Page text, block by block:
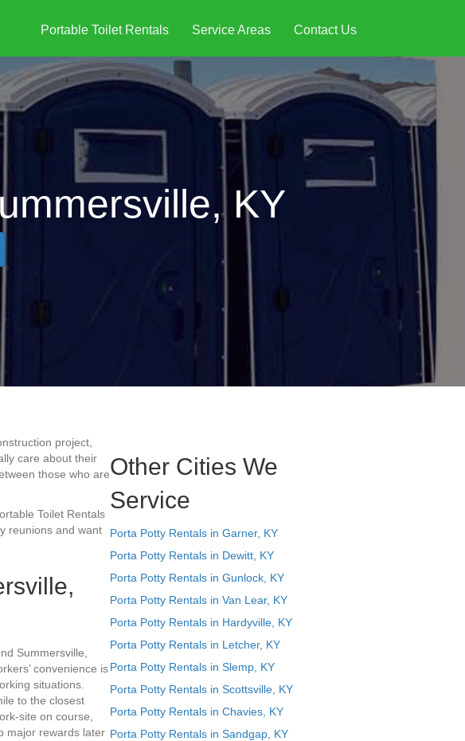
Portable Toilet Rentals Service Areas Contact Us
KY
project,
care about their
those who are
Toilet Rentals
reunions and want
Summersville,
convenience is
situations.
to the closest
site on course,
major rewards later
Other Cities We
Service
Porta Potty Rentals in Garner, KY
Porta Potty Rentals in Dewitt, KY
Porta Potty Rentals in Gunlock, KY
Porta Potty Rentals in Van Lear, KY
Porta Potty Rentals in Hardyville, KY
Porta Potty Rentals in Letcher, KY
Porta Potty Rentals in Slemp, KY
Porta Potty Rentals in Scottsville, KY
Porta Potty Rentals in Chavies, KY
Porta Potty Rentals in Sandgap, KY